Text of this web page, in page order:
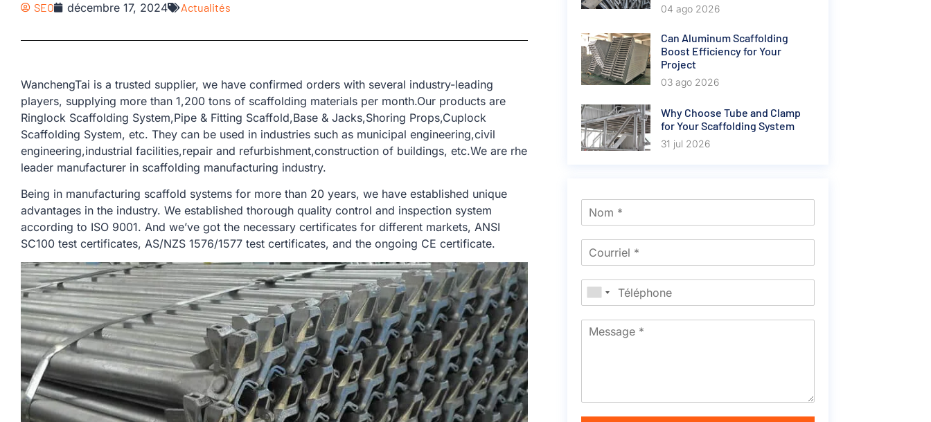
SEO décembre 17, 2024 Actualités
WanchengTai is a trusted supplier, we have confirmed orders with several industry-leading
players, supplying more than 1,200 tons of scaffolding materials per month.Our products are
Ringlock Scaffolding System,Pipe & Fitting Scaffold,Base & Jacks,Shoring Props,Cuplock
Scaffolding System, etc. They can be used in industries such as municipal engineering,civil
engineering,industrial facilities,repair and refurbishment,construction of buildings, etc.We are rhe
leader manufacturer in scaffolding manufacturing industry.
Being in manufacturing scaffold systems for more than 20 years, we have established unique
advantages in the industry. We established thorough quality control and inspection system
according to ISO 9001. And we’ve got the necessary certificates for different markets, ANSI
SC100 test certificates, AS/NZS 1576/1577 test certificates, and the ongoing CE certificate.
04 ago 2026
Can Aluminum Scaffolding
Boost Efficiency for Your
Project
03 ago 2026
Why Choose Tube and Clamp
for Your Scaffolding System
31 jul 2026